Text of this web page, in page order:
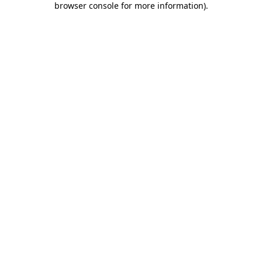
browser console for more information).